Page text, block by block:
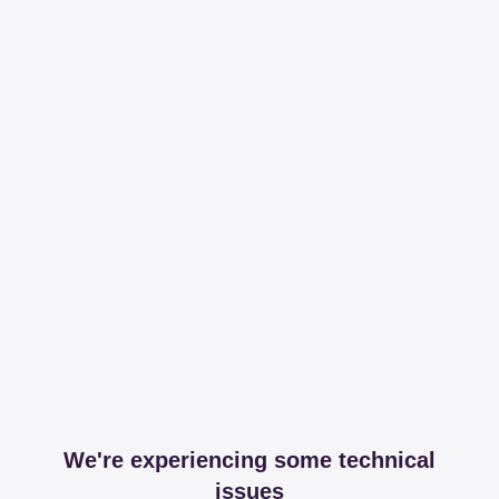
We're experiencing some technical
issues